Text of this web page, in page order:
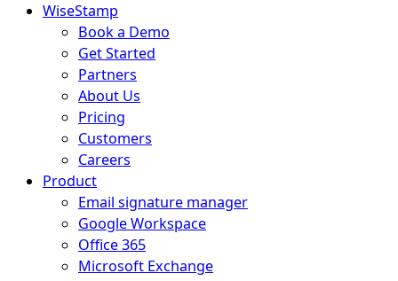
WiseStamp
Book a Demo
Get Started
Partners
About Us
Pricing
Customers
Careers
Product
Email signature manager
Google Workspace
Office 365
Microsoft Exchange